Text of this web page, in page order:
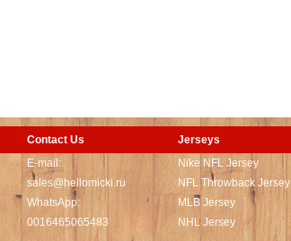
Contact Us
E-mail:
sales@hellomicki.ru
WhatsApp:
0016465065483
Jerseys
Nike NFL Jersey
NFL Throwback Jersey
MLB Jersey
NHL Jersey